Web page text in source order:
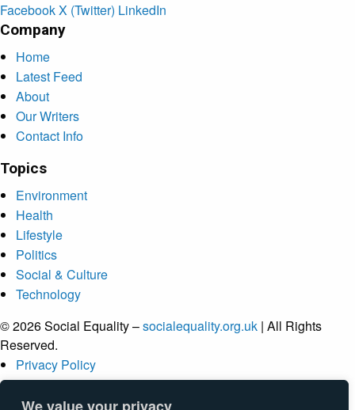
FacebookX (Twitter) LinkedIn
Company
Home
Latest Feed
About
Our Writers
Contact Info
Topics
Environment
Health
Lifestyle
Politics
Social & Culture
Technology
© 2026 Social Equality –socialequality.org.uk | All Rights
Reserved.
Privacy Policy
Terms
Accessibility